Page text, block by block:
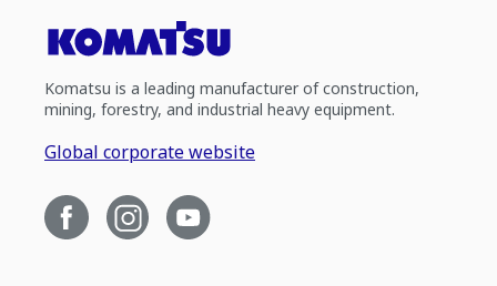
Komatsu is a leading manufacturer of construction,
mining, forestry, and industrial heavy equipment.
Global corporate website